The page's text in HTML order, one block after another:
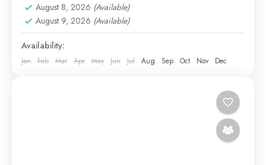
August 8, 2026 (Available)
August 9, 2026 (Available)
Availability:
Jan Feb Mar Apr May Jun Jul Aug Sep Oct Nov Dec